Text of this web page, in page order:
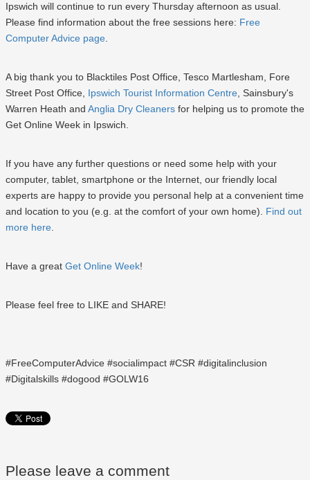
Ipswich will continue to run every Thursday afternoon as usual.
Please find information about the free sessions here: Free
Computer Advice page
A big thank you to Blacktiles Post Office, Tesco Martlesham, Fore
Street Post Office, Ipswich Tourist Information Centre , Sainsbury's
Warren Heath and Anglia Dry Cleaners for helping us to promote the
Get Online Week in Ipswich.
If you have any further questions or need some help with your
computer, tablet, smartphone or the Internet, our friendly local
experts are happy to provide you personal help at a convenient time
and location to you (e.g. at the comfort of your own home). Find out
more here
Have a great Get Online Week!
Please feel free to LIKE and SHARE!
#FreeComputerAdvice #socialimpact #CSR #digitalinclusion
#Digitalskills #dogood #GOLW16
Please leave a comment